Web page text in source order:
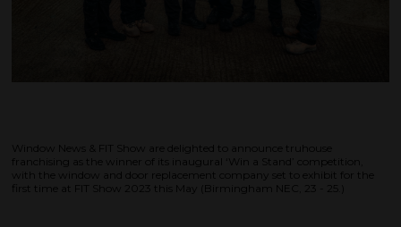
Window News & FIT Show are delighted to announce truhouse
franchising as the winner of its inaugural ‘Win a Stand’ competition,
with the window and door replacement company set to exhibit for the
first time at FIT Show 2023 this May (Birmingham NEC, 23 - 25.)